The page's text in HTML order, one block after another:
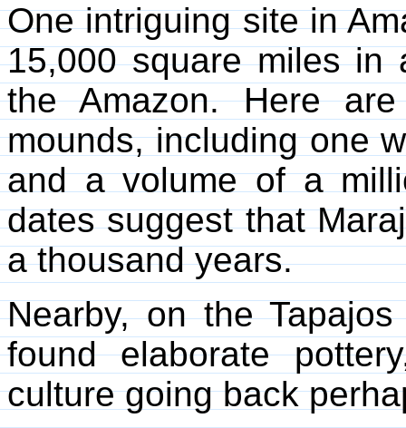
One intriguing site in
15,000 square miles in
the Amazon. Here
mounds, including one
and a volume of a
dates suggest that
a thousand years.
Nearby, on the
found elaborate
culture going back